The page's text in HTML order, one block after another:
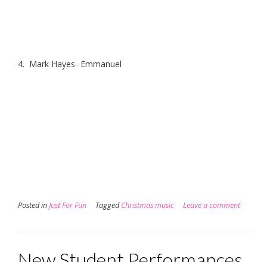
4. Mark Hayes- Emmanuel
Posted inJust For Fun TaggedChristmas music Leave a comment